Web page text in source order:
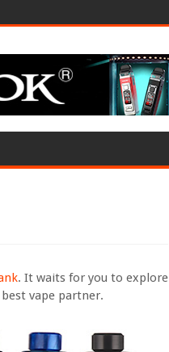
. It waits for you to explore
vape partner.